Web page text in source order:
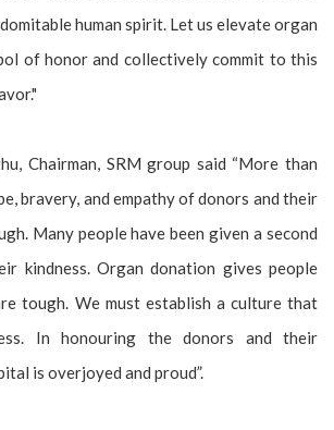
human spirit. Let us elevate organ
of honor and collectively commit to this
Chairman, SRM group said “More than
bravery, and empathy of donors and their
Many people have been given a second
kindness. Organ donation gives people
tough. We must establish a culture that
In honouring the donors and their
is overjoyed and proud”.